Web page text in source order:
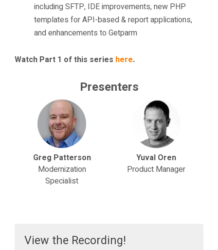
including SFTP, IDE improvements, new PHP
templates for API-based & report applications,
and enhancements to Getparm
Watch Part 1 of this series here.
Presenters
Greg Patterson
Modernization
Specialist
Yuval Oren
Product Manager
View the Recording!